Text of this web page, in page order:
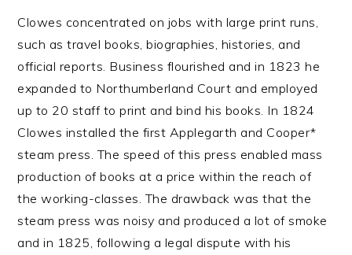
Clowes concentrated on jobs with large print runs,
such as travel books, biographies, histories, and
official reports. Business flourished and in 1823 he
expanded to Northumberland Court and employed
up to 20 staff to print and bind his books. In 1824
Clowes installed the first Applegarth and Cooper*
steam press. The speed of this press enabled mass
production of books at a price within the reach of
the working-classes. The drawback was that the
steam press was noisy and produced a lot of smoke
and in 1825, following a legal dispute with his